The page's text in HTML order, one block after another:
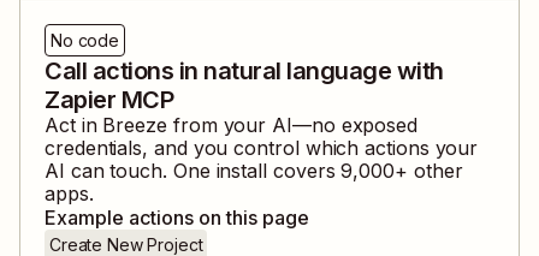
No code
Call actions in natural language with
Zapier MCP
Act in Breeze from your AI—no exposed
credentials, and you control which actions your
AI can touch. One install covers9,000+ other
apps.
Example actions on this page
Create New Project